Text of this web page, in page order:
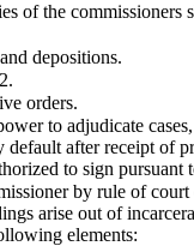
of the
depositions.
orders.
to adjudicate
after receipt of
to sign
by rule of
arise out of
elements: